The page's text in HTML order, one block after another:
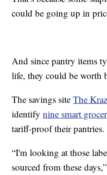
could be going up in
And since pantry items
life, they could be worth
The savings siteThe
identifynine smart
tariff-proof their pantries.
“I'm looking at those
sourced from these